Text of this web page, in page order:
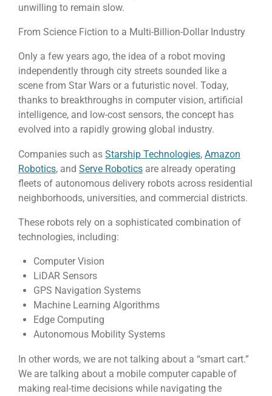
unwilling to remain slow.
From Science Fiction to a Multi-Billion-Dollar Industry
Only a few years ago, the idea of a robot moving
independently through city streets sounded like a
scene from Star Wars or a futuristic novel. Today,
thanks to breakthroughs in computer vision, artificial
intelligence, and low-cost sensors, the concept has
evolved into a rapidly growing global industry.
Companies such as Starship Technologies, Amazon
Robotics, and Serve Robotics are already operating
fleets of autonomous delivery robots across residential
neighborhoods, universities, and commercial districts.
These robots rely on a sophisticated combination of
technologies, including:
Computer Vision
LiDAR Sensors
GPS Navigation Systems
Machine Learning Algorithms
Edge Computing
Autonomous Mobility Systems
In other words, we are not talking about a “smart cart.”
We are talking about a mobile computer capable of
making real-time decisions while navigating the